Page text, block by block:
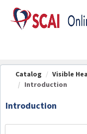
OasisLMS
Catalog
Visible
Introduction
Introduction